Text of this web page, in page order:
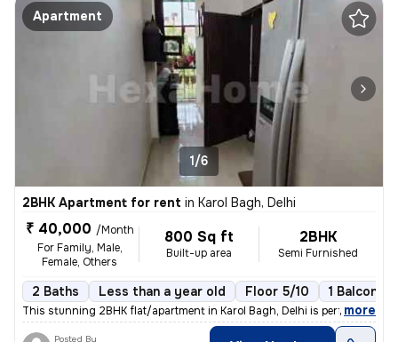
Apartment
1/6
2BHK Apartment for rent in Karol Bagh, Delhi
₹ 40,000 /Month
For Family, Male,
Female, Others
800 Sq ft
Built-up area
2BHK
Semi Furnished
2 Baths Less than a year old Floor 5/10 1 Balcony
This stunning 2BHK flat/apartment in Karol Bagh, Delhi is perfect for
, more
Posted By